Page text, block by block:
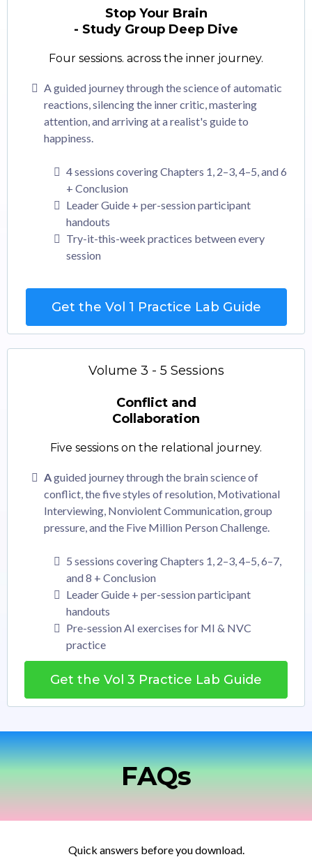
Stop Your Brain
- Study Group Deep Dive
Four sessions. across the inner journey.
A guided journey through the science of automatic
reactions, silencing the inner critic, mastering
attention, and arriving at a realist's guide to
happiness.
4 sessions covering Chapters 1, 2–3, 4–5, and 6
+ Conclusion
Leader Guide + per-session participant
handouts
Try-it-this-week practices between every
session
Get the Vol 1 Practice Lab Guide
Volume 3 - 5 Sessions
Conflict and
Collaboration
Five sessions on the relational journey.
Aguided journey through the brain science of
conflict, the five styles of resolution, Motivational
Interviewing, Nonviolent Communication, group
pressure, and the Five Million Person Challenge.
5 sessions covering Chapters 1, 2–3, 4–5, 6–7,
and 8 + Conclusion
Leader Guide + per-session participant
handouts
Pre-session AI exercises for MI & NVC
practice
Get the Vol 3 Practice Lab Guide
FAQs
Quick answers before you download.